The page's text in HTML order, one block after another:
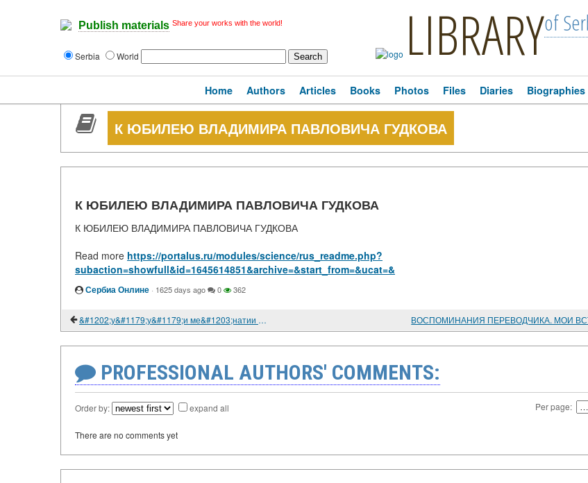
Publish materials Share your works with the world!
Serbia World LIBRARYof
Home Authors Articles Books Photos Files Diaries Biographies
К ЮБИЛЕЮ ВЛАДИМИРА ПАВЛОВИЧА ГУДКОВА
К ЮБИЛЕЮ ВЛАДИМИРА ПАВЛОВИЧА ГУДКОВА
К ЮБИЛЕЮ ВЛАДИМИРА ПАВЛОВИЧА ГУДКОВА
Read more https://portalus.ru/modules/science/rus_readme.php?
subaction=showfull&id=1645614851&archive=&start_from=&ucat=&
Сербиа Онлине · 1625 days ago 0 362
&#1202;у&#1179;у&#1179;и ме&#1203;натии &#1206;ум&#1203;урии То&#1207;икистон. Китоби дарс&#1251;. 2006.
PROFESSIONAL AUTHORS' COMMENTS:
Order by: expand all Per page:
There are no comments yet